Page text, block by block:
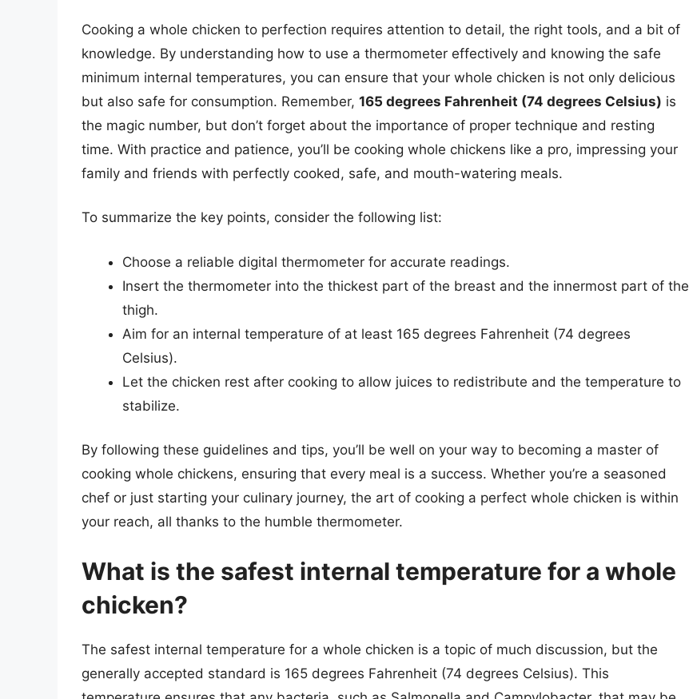
Cooking a whole chicken to perfection requires attention to detail, the right tools, and a bit of
knowledge. By understanding how to use a thermometer effectively and knowing the safe
minimum internal temperatures, you can ensure that your whole chicken is not only delicious
but also safe for consumption. Remember, 165 degrees Fahrenheit (74 degrees Celsius) is
the magic number, but don’t forget about the importance of proper technique and resting
time. With practice and patience, you’ll be cooking whole chickens like a pro, impressing your
family and friends with perfectly cooked, safe, and mouth-watering meals.
To summarize the key points, consider the following list:
Choose a reliable digital thermometer for accurate readings.
Insert the thermometer into the thickest part of the breast and the innermost part of the
thigh.
Aim for an internal temperature of at least 165 degrees Fahrenheit (74 degrees
Celsius).
Let the chicken rest after cooking to allow juices to redistribute and the temperature to
stabilize.
By following these guidelines and tips, you’ll be well on your way to becoming a master of
cooking whole chickens, ensuring that every meal is a success. Whether you’re a seasoned
chef or just starting your culinary journey, the art of cooking a perfect whole chicken is within
your reach, all thanks to the humble thermometer.
What is the safest internal temperature for a whole
chicken?
The safest internal temperature for a whole chicken is a topic of much discussion, but the
generally accepted standard is 165 degrees Fahrenheit (74 degrees Celsius). This